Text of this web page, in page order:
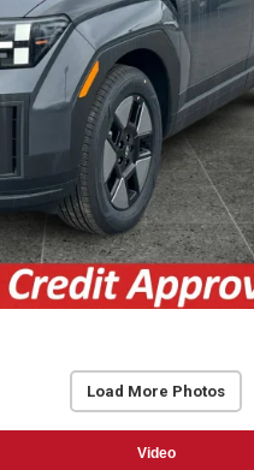
Load More Photos
Video